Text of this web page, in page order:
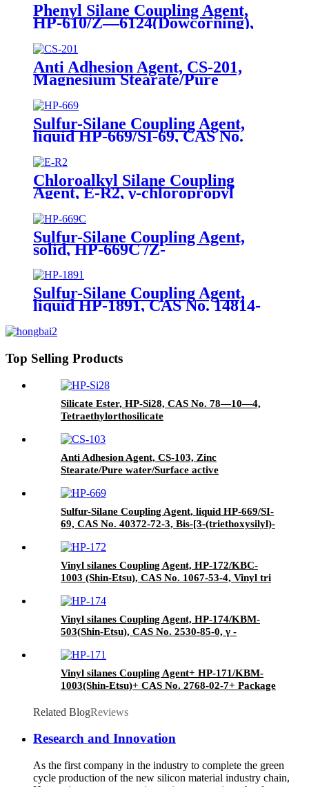
Phenyl Silane Coupling Agent,
HP-610/Z—6124(Dowcorning),
CAS No. 2996-92-1,
Phenyltrimethoxysilane
Anti Adhesion Agent, CS-201,
Magnesium Stearate/Pure
Water/Surface Active
Agent/Antifoam Agent, Package
of 50 kg in paper drums
Sulfur-Silane Coupling Agent,
liquid HP-669/SI-69, CAS No.
40372-72-3, Bis-[3-(triethoxysilyl)-
propyl]-tetrasulfide
Chloroalkyl Silane Coupling
Agent, E-R2, γ-chloropropyl
triethoxysilane, Package of 200kg
in PVC drum
Sulfur-Silane Coupling Agent,
solid, HP-669C /Z-
6945(Dowcorning), Mixture of
Bis-[3-(triethoxysilyl)-propyl]-
tetrasulfide and Carbon Black
Sulfur-Silane Coupling Agent,
liquid HP-1891, CAS No. 14814-
Mercaptopropyltriethoxysilane
Top Selling Products
Silicate Ester, HP-Si28, CAS No. 78—10—4,
Tetraethylorthosilicate
Anti Adhesion Agent, CS-103, Zinc
Stearate/Pure water/Surface active
paper drums
Sulfur-Silane Coupling Agent, liquid HP-669/SI-
69, CAS No. 40372-72-3, Bis-[3-(triethoxysilyl)-
Vinyl silanes Coupling Agent, HP-172/KBC-
1003 (Shin-Etsu), CAS No. 1067-53-4, Vinyl tri
Vinyl silanes Coupling Agent, HP-174/KBM-
503(Shin-Etsu), CAS No. 2530-85-0, γ -
Vinyl silanes Coupling Agent+ HP-171/KBM-
1003(Shin-Etsu)+ CAS No. 2768-02-7+ Package
Related BlogReviews
Research and Innovation
As the first company in the industry to complete the green
cycle production of the new silicon material industry chain,